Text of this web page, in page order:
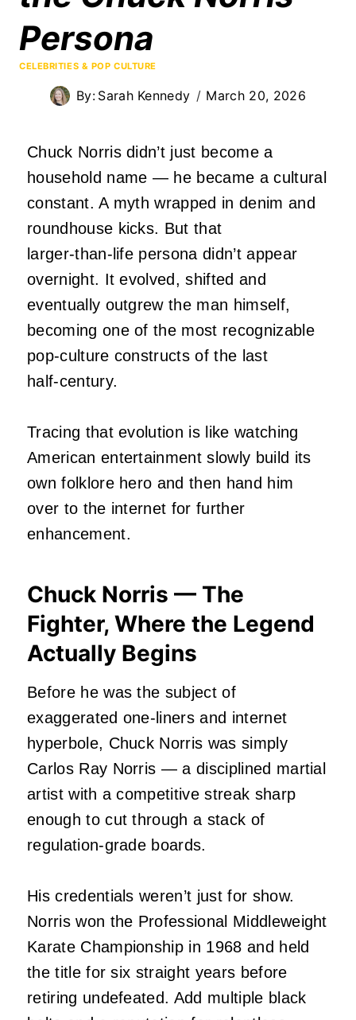
Persona
CELEBRITIES & POP CULTURE
By: Sarah Kennedy March 20, 2026
Chuck Norris didn’t just become a
household name — he became a cultural
constant. A myth wrapped in denim and
roundhouse kicks. But that
larger‑than‑life persona didn’t appear
overnight. It evolved, shifted and
eventually outgrew the man himself,
becoming one of the most recognizable
pop‑culture constructs of the last
half‑century.
Tracing that evolution is like watching
American entertainment slowly build its
own folklore hero and then hand him
over to the internet for further
enhancement.
Chuck Norris — The
Fighter, Where the Legend
Actually Begins
Before he was the subject of
exaggerated one‑liners and internet
hyperbole, Chuck Norris was simply
Carlos Ray Norris — a disciplined martial
artist with a competitive streak sharp
enough to cut through a stack of
regulation‑grade boards.
His credentials weren’t just for show.
Norris won the Professional Middleweight
Karate Championship in 1968 and held
the title for six straight years before
retiring undefeated. Add multiple black